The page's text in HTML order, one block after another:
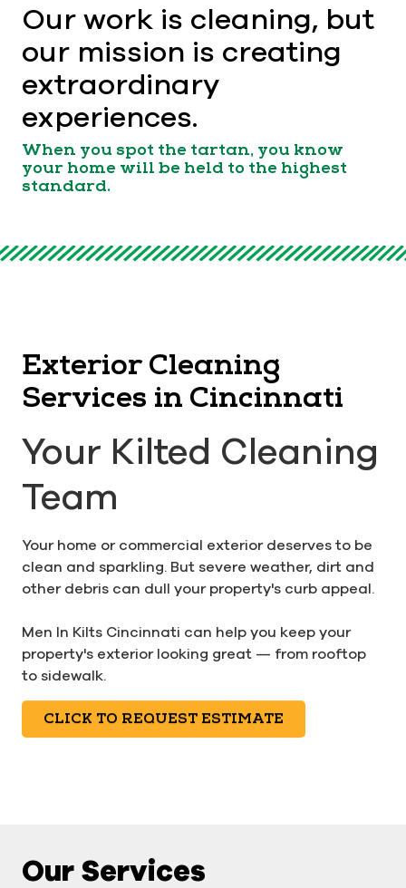
Our work is cleaning, but
our mission is creating
extraordinary
experiences.
When you spot the tartan, you know
your home will be held to the highest
standard.
Exterior Cleaning
Services in Cincinnati
Your Kilted Cleaning
Team
Your home or commercial exterior deserves to be
clean and sparkling. But severe weather, dirt and
other debris can dull your property's curb appeal.
Men In Kilts Cincinnati can help you keep your
property's exterior looking great — from rooftop
to sidewalk.
CLICK TO REQUEST ESTIMATE
Our Services